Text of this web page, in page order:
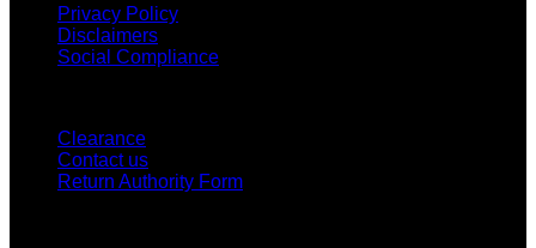
Privacy Policy
Disclaimers
Social Compliance
Clearance
Contact us
Return Authority Form